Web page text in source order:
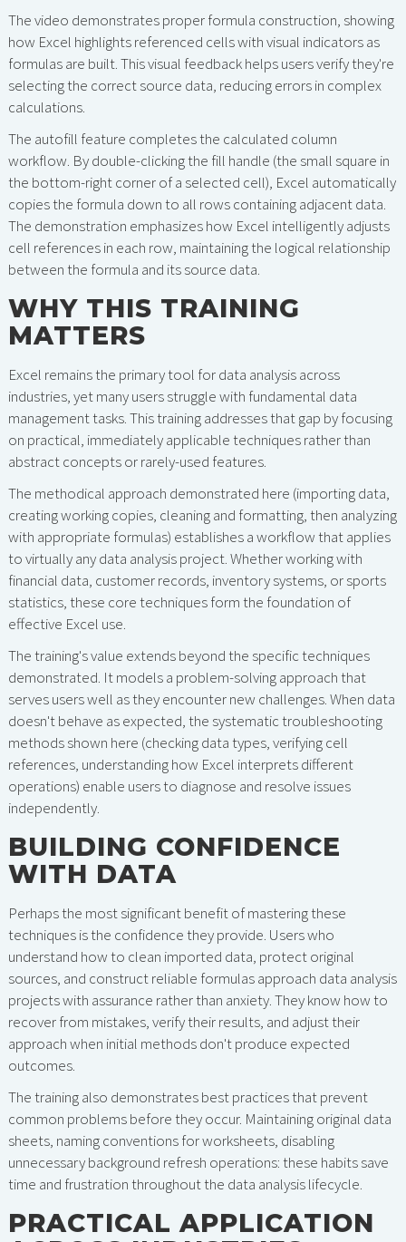
The video demonstrates proper formula construction, showing
how Excel highlights referenced cells with visual indicators as
formulas are built. This visual feedback helps users verify they're
selecting the correct source data, reducing errors in complex
calculations.
The autofill feature completes the calculated column
workflow. By double-clicking the fill handle (the small square in
the bottom-right corner of a selected cell), Excel automatically
copies the formula down to all rows containing adjacent data.
The demonstration emphasizes how Excel intelligently adjusts
cell references in each row, maintaining the logical relationship
between the formula and its source data.
WHY THIS TRAINING
MATTERS
Excel remains the primary tool for data analysis across
industries, yet many users struggle with fundamental data
management tasks. This training addresses that gap by focusing
on practical, immediately applicable techniques rather than
abstract concepts or rarely-used features.
The methodical approach demonstrated here (importing data,
creating working copies, cleaning and formatting, then analyzing
with appropriate formulas) establishes a workflow that applies
to virtually any data analysis project. Whether working with
financial data, customer records, inventory systems, or sports
statistics, these core techniques form the foundation of
effective Excel use.
The training's value extends beyond the specific techniques
demonstrated. It models a problem-solving approach that
serves users well as they encounter new challenges. When data
doesn't behave as expected, the systematic troubleshooting
methods shown here (checking data types, verifying cell
references, understanding how Excel interprets different
operations) enable users to diagnose and resolve issues
independently.
BUILDING CONFIDENCE
WITH DATA
Perhaps the most significant benefit of mastering these
techniques is the confidence they provide. Users who
understand how to clean imported data, protect original
sources, and construct reliable formulas approach data analysis
projects with assurance rather than anxiety. They know how to
recover from mistakes, verify their results, and adjust their
approach when initial methods don't produce expected
outcomes.
The training also demonstrates best practices that prevent
common problems before they occur. Maintaining original data
sheets, naming conventions for worksheets, disabling
unnecessary background refresh operations: these habits save
time and frustration throughout the data analysis lifecycle.
PRACTICAL APPLICATION